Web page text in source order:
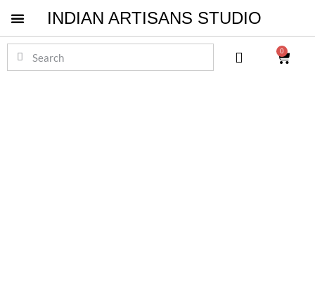
INDIAN ARTISANS STUDIO
0